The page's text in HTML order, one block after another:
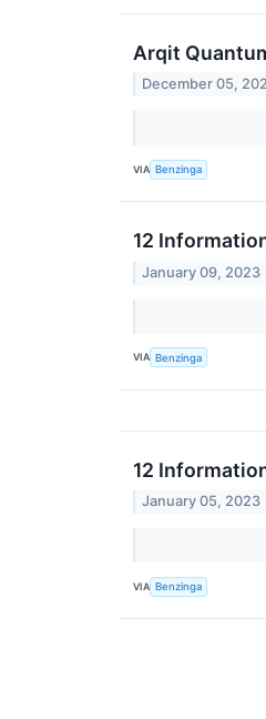
Arqit
December 05,
VIA Benzinga
12
January 09, 2023
VIA Benzinga
12
January 05, 2023
VIA Benzinga